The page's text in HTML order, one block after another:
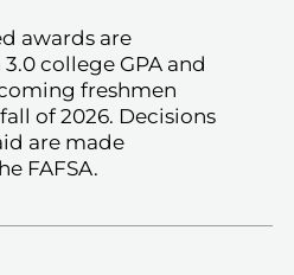
awards are
college GPA and
freshmen
of 2026. Decisions
are made
FAFSA.